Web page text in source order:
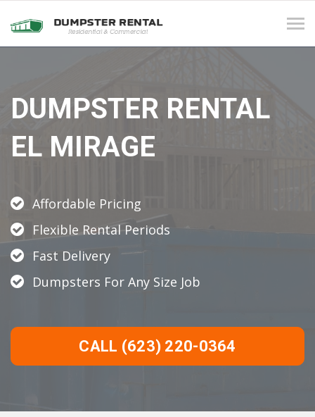
DUMPSTER RENTAL
EL MIRAGE
Affordable Pricing
Flexible Rental Periods
Fast Delivery
Dumpsters For Any Size Job
CALL (623) 220-0364